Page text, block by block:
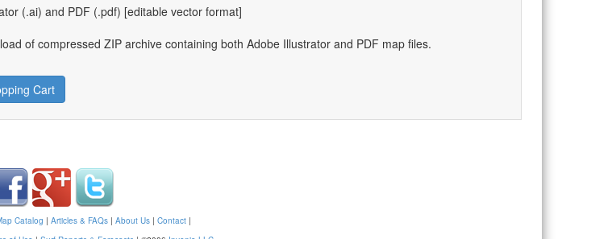
(.ai) and PDF (.pdf) [editable vector format]
of compressed ZIP archive containing both Adobe Illustrator and PDF map files.
Cart
Catalog | Articles & FAQs | About Us | Contact |